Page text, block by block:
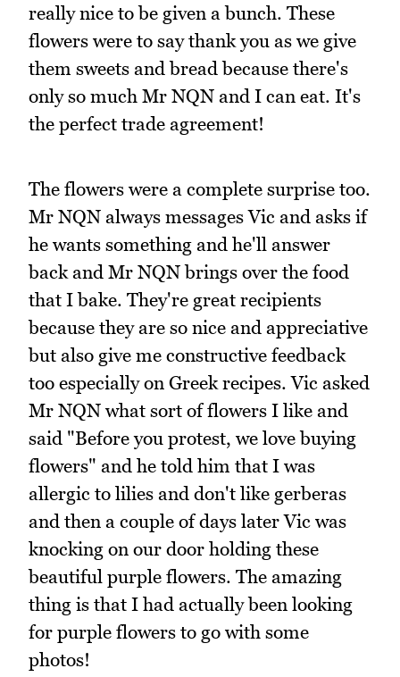
really nice to be given a bunch. These
flowers were to say thank you as we give
them sweets and bread because there's
only so much Mr NQN and I can eat. It's
the perfect trade agreement!
The flowers were a complete surprise too.
Mr NQN always messages Vic and asks if
he wants something and he'll answer
back and Mr NQN brings over the food
that I bake. They're great recipients
because they are so nice and appreciative
but also give me constructive feedback
too especially on Greek recipes. Vic asked
Mr NQN what sort of flowers I like and
said "Before you protest, we love buying
flowers" and he told him that I was
allergic to lilies and don't like gerberas
and then a couple of days later Vic was
knocking on our door holding these
beautiful purple flowers. The amazing
thing is that I had actually been looking
for purple flowers to go with some
photos!